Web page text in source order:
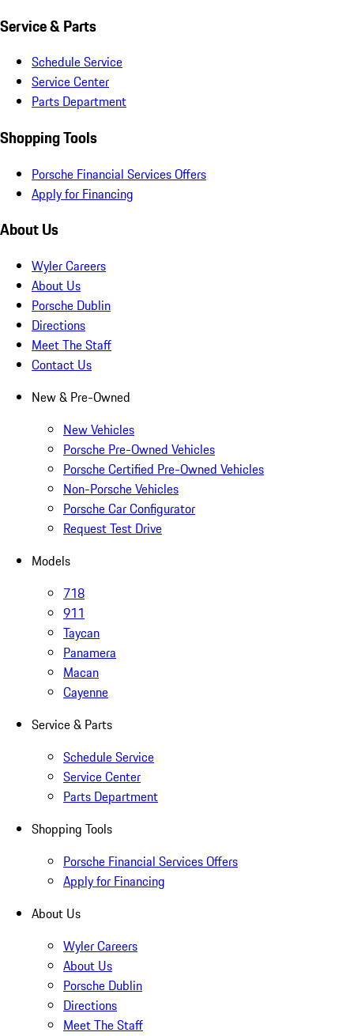
Service & Parts
Schedule Service
Service Center
Parts Department
Shopping Tools
Porsche Financial Services Offers
Apply for Financing
About Us
Wyler Careers
About Us
Porsche Dublin
Directions
Meet The Staff
Contact Us
New & Pre-Owned
New Vehicles
Porsche Pre-Owned Vehicles
Porsche Certified Pre-Owned Vehicles
Non-Porsche Vehicles
Porsche Car Configurator
Request Test Drive
Models
718
911
Taycan
Panamera
Macan
Cayenne
Service & Parts
Schedule Service
Service Center
Parts Department
Shopping Tools
Porsche Financial Services Offers
Apply for Financing
About Us
Wyler Careers
About Us
Porsche Dublin
Directions
Meet The Staff